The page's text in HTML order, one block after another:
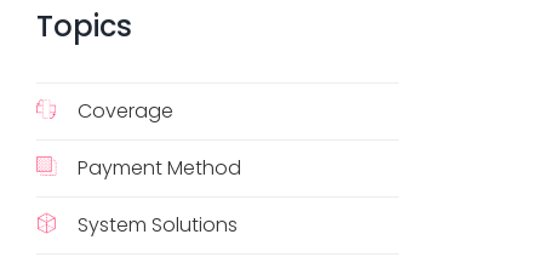
Topics
Coverage
Payment Method
System Solutions